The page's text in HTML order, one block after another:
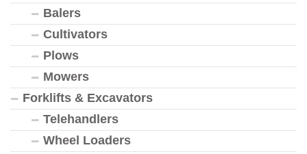
Balers
Cultivators
Plows
Mowers
Forklifts & Excavators
Telehandlers
Wheel Loaders